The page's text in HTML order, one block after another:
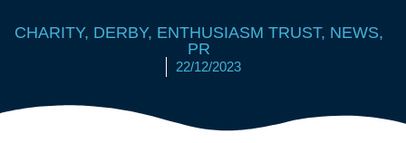
CHARITY, DERBY, ENTHUSIASM TRUST, NEWS,
PR
22/12/2023